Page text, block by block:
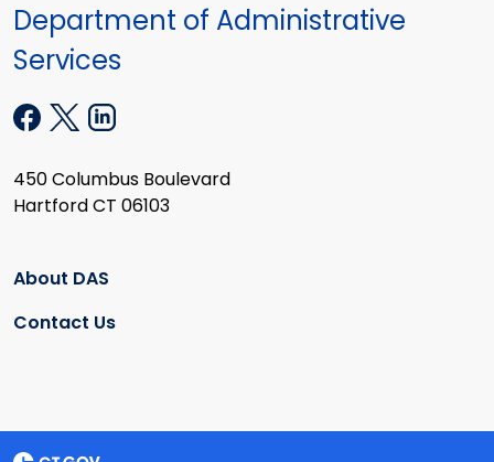
Department of Administrative
Services
450 Columbus Boulevard
Hartford CT 06103
About DAS
Contact Us